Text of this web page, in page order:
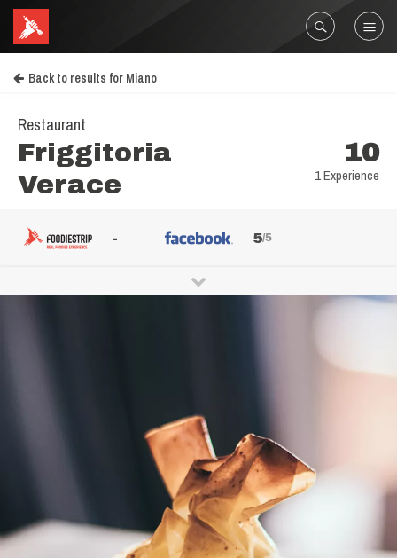
Back to results for Miano
Restaurant
Friggitoria
Verace
10
1 Experience
- 5/5